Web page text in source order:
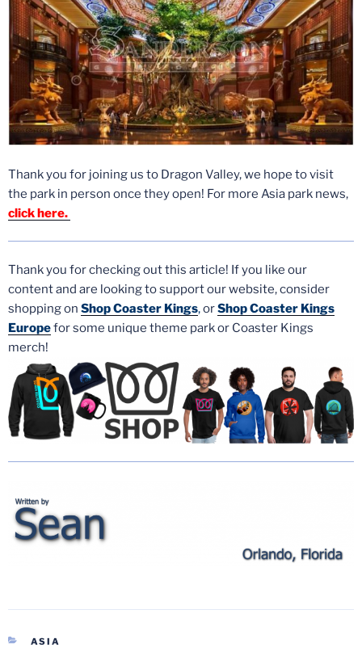
Thank you for joining us to Dragon Valley, we hope to visit
the park in person once they open! For more Asia park news,
click here.
Thank you for checking out this article! If you like our
content and are looking to support our website, consider
shopping on Shop Coaster Kings,orShop Coaster Kings
Europefor some unique theme park or Coaster Kings
merch!
CATEGORIES
ASIA